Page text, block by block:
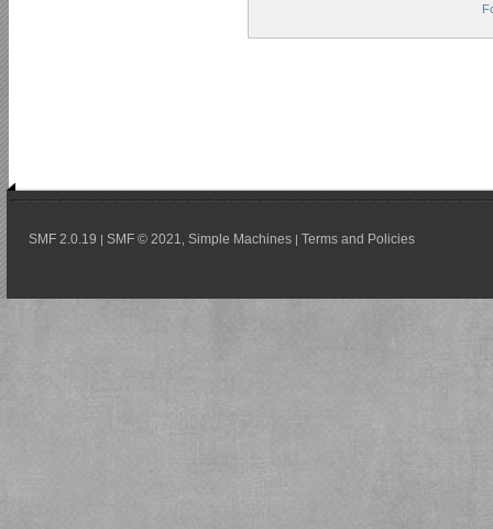
SMF 2.0.19 | SMF © 2021 Simple Machines | Terms and Policies